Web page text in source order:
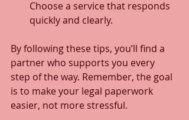
Choose a service that responds
quickly and clearly.
By following these tips, you’ll find a
partner who supports you every
step of the way. Remember, the goal
is to make your legal paperwork
easier, not more stressful.